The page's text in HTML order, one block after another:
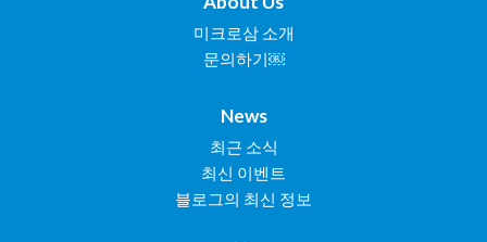
미크로삼 소개
문의하기￼
News
최근 소식
최신 이벤트
블로그의 최신 정보